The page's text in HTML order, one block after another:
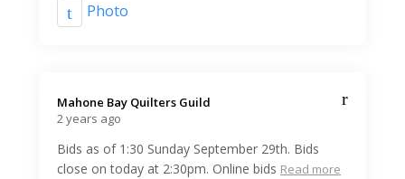
Photo
Mahone Bay Quilters Guild️
2 years ago
Bids as of 1:30 Sunday September 29th. Bids
close on today at 2:30pm. Online bids Read more